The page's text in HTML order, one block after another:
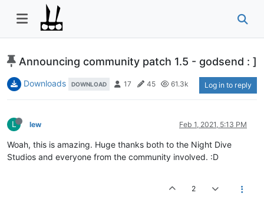
Announcing community patch 1.5 - godsend : ]
Downloads DOWNLOAD 17 45 61.3k Log in to reply
L lew Feb 1, 2021, 5:13 PM
Woah, this is amazing. Huge thanks both to the Night Dive
Studios and everyone from the community involved. :D
2